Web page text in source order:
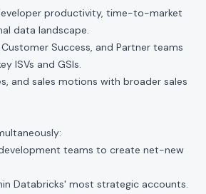
productivity, time-to-market
data landscape.
Success, and Partner teams
ISVs and GSIs.
and sales motions with broader sales
teams to create net-new
Databricks' most strategic accounts.